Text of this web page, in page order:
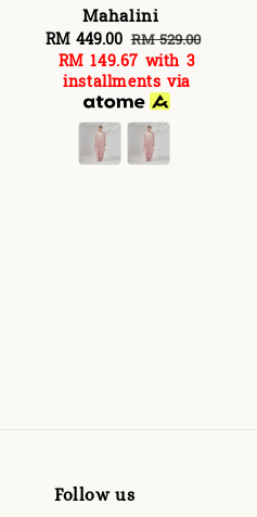
Mahalini
Sale
price
RM 449.00 Regular
price
RM 529.00
RM 149.67 with 3
installments via
Follow us